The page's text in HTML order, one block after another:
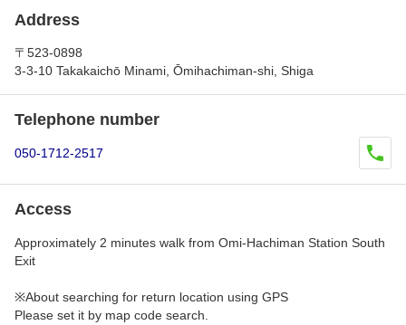
Address
〒523-0898
3-3-10 Takakaichō Minami, Ōmihachiman-shi, Shiga
Telephone number
050-1712-2517
Access
Approximately 2 minutes walk from Omi-Hachiman Station South
Exit
※About searching for return location using GPS
Please set it by map code search.